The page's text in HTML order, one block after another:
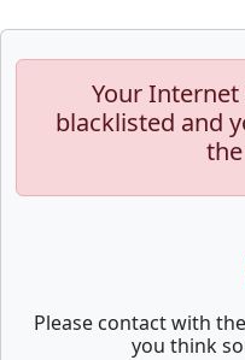
Your Internet
blacklisted and
Please contact with
you think